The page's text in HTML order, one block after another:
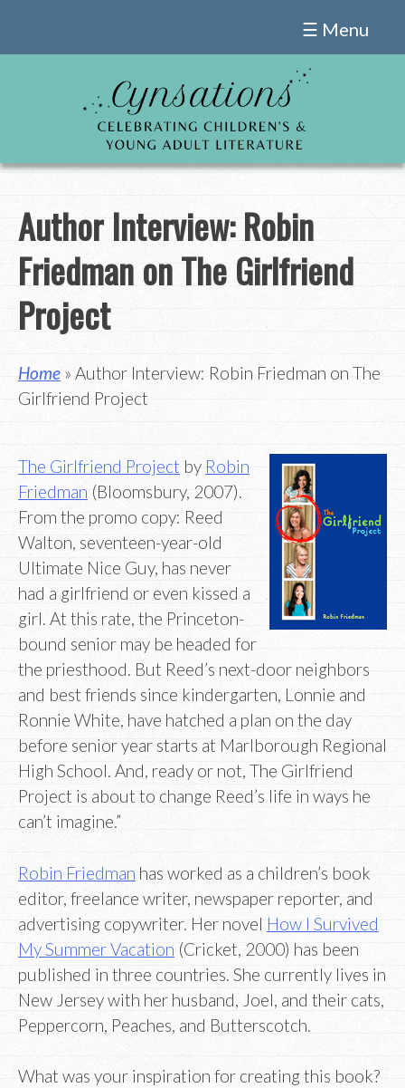
☰ Menu
Author Interview: Robin
Friedman on The Girlfriend
Project
Home» Author Interview: Robin Friedman on The
Girlfriend Project
The Girlfriend Project by Robin
Friedman (Bloomsbury, 2007).
From the promo copy: Reed
Walton, seventeen-year-old
Ultimate Nice Guy, has never
had a girlfriend or even kissed a
girl. At this rate, the Princeton-
bound senior may be headed for
the priesthood. But Reed’s next-door neighbors
and best friends since kindergarten, Lonnie and
Ronnie White, have hatched a plan on the day
before senior year starts at Marlborough Regional
High School. And, ready or not, The Girlfriend
Project is about to change Reed’s life in ways he
can’t imagine.”
Robin Friedman has worked as a children’s book
editor, freelance writer, newspaper reporter, and
advertising copywriter. Her novel How I Survived
My Summer Vacation (Cricket, 2000) has been
published in three countries. She currently lives in
New Jersey with her husband, Joel, and their cats,
Peppercorn, Peaches, and Butterscotch.
What was your inspiration for creating this book?